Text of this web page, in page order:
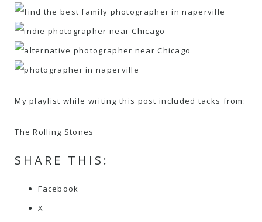
My playlist while writing this post included tacks from:
The Rolling Stones
SHARE THIS:
Facebook
X